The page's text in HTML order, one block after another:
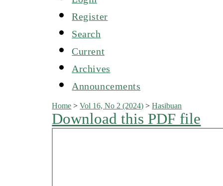
Register
Search
Current
Archives
Announcements
Home >Vol 16, No 2 (2024) >Hasibuan
Download this PDF file